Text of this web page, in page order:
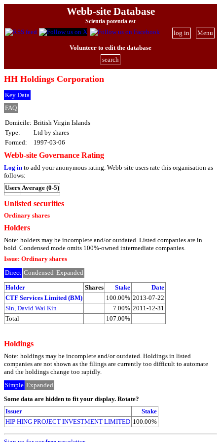
Webb-site Database
Scientia potentia est
Menu
log in
Volunteer to edit the database
search
HH Holdings Corporation
Key Data
FAQ
Domicile: British Virgin Islands
Type:
Ltd by shares
Formed:
1997-03-06
Webb-site Governance Rating
Log in to add your anonymous rating. Webb-site users rate this organisation as
follows:
Users Average (0-5)
Unlisted securities
Ordinary shares
Holders
Note: holders may be incomplete and/or outdated. Listed companies are in
bold. Condensed mode omits 100%-owned intermediate companies.
Issue: Ordinary shares
Direct Condensed Expanded
Holder Shares Stake
Date
CTF Services Limited (BM)
100.00% 2013-07-22
Sin, David Wai Kin
7.00% 2011-12-31
Total
107.00%
Holdings
Note: holdings may be incomplete and/or outdated. Holdings in listed
companies are not shown as the filings are currently too difficult to automate
and the holdings change too rapidly.
Simple Expanded
Some data are hidden to fit your display. Rotate?
Issuer
Stake
HIP HING PROJECT INVESTMENT LIMITED 100.00%